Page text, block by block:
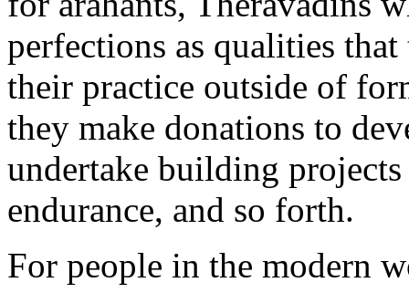
perfections as qualities
their practice outside of
they make donations to
undertake building
endurance, and so forth.
For people in the modern